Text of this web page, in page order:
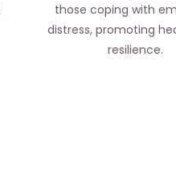
those coping with
distress, promoting
resilience.